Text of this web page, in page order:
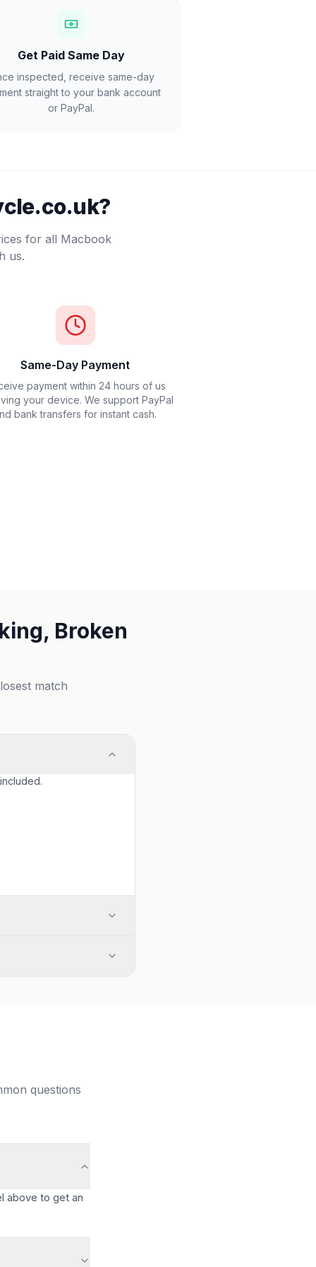
Get Paid Same Day
inspected, receive same-day
straight to your bank account
or PayPal.
for all Macbook
us.
Same-Day Payment
payment within 24 hours of us
your device. We support PayPal
bank transfers for instant cash.
Broken
match
questions
above to get an